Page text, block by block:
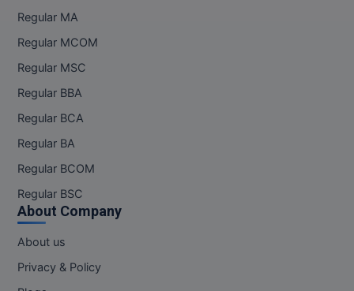
Regular MA
Regular MCOM
Regular MSC
Regular BBA
Regular BCA
Regular BA
Regular BCOM
Regular BSC
About Company
About us
Privacy & Policy